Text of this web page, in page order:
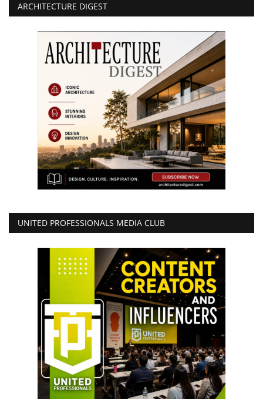
ARCHITECTURE DIGEST
UNITED PROFESSIONALS MEDIA CLUB